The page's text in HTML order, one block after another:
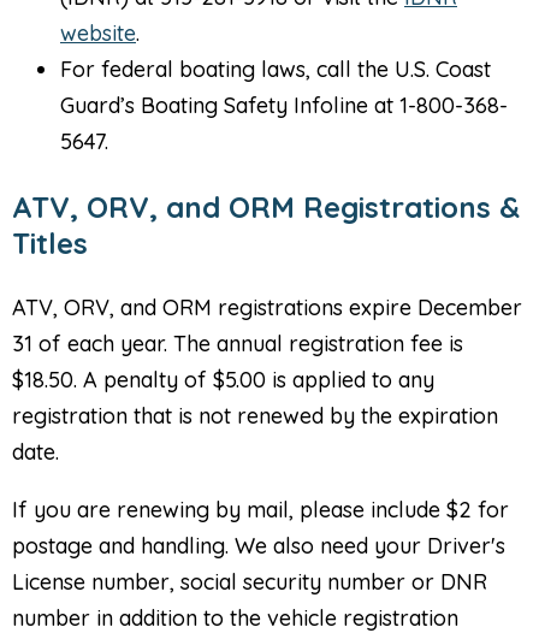
website.
For federal boating laws, call the U.S. Coast
Guard’s Boating Safety Infoline at 1-800-368-
5647.
ATV, ORV, and ORM Registrations &
Titles
ATV, ORV, and ORM registrations expire December
31 of each year. The annual registration fee is
$18.50. A penalty of $5.00 is applied to any
registration that is not renewed by the expiration
date.
If you are renewing by mail, please include $2 for
postage and handling. We also need your Driver's
License number, social security number or DNR
number in addition to the vehicle registration